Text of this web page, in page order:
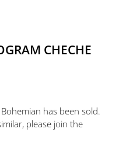
CHECHE
has been sold.
please join the